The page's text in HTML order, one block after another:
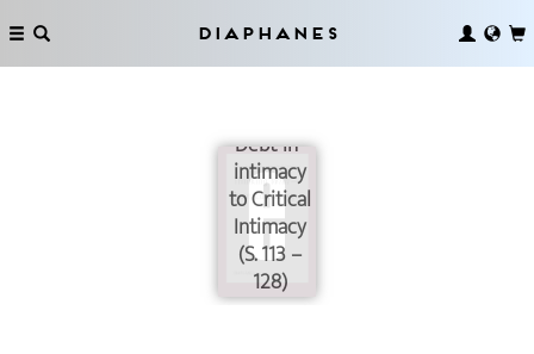
Diaphanes
Debt-in-
intimacy
to Critical
Intimacy
(S. 113 –
128)